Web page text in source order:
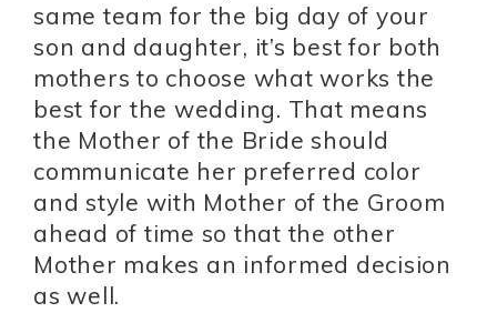
same team for the big day of your
son and daughter, it’s best for both
mothers to choose what works the
best for the wedding. That means
the Mother of the Bride should
communicate her preferred color
and style with Mother of the Groom
ahead of time so that the other
Mother makes an informed decision
as well.